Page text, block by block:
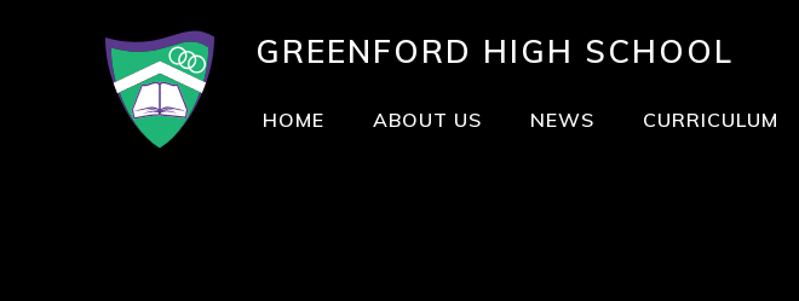
GREENFORD HIGH SCHOOL
HOME ABOUT US NEWS CURRICULUM